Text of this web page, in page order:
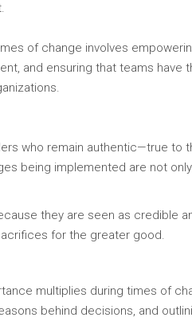
of change involves
and ensuring that teams
who remain authentic—true to
being implemented are not
they are seen as credible
for the greater good.
multiplies during times of
behind decisions, and